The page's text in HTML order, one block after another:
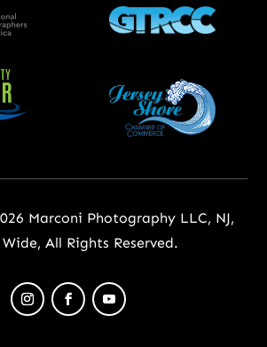
Marconi Photography LLC, NJ,
All Rights Reserved.